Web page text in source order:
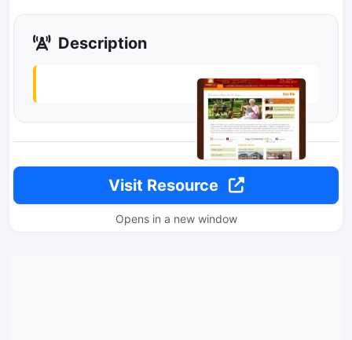
Description
Visit Resource
Opens in a new window